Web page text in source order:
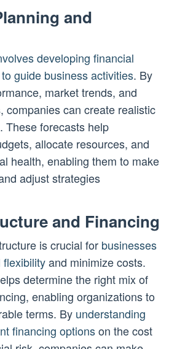
and
developing financial
guide business activities. By
market trends, and
companies can create realistic
. These forecasts help
allocate resources, and
health, enabling them to make
adjust strategies
and Financing
is crucial for businesses
flexibilityand minimize costs.
determine the right mix of
enabling organizations to
terms. By understanding
financing optionson the cost